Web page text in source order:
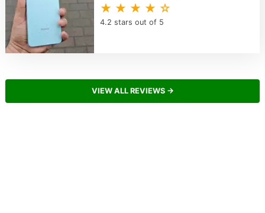
★ ★ ★ ★ ☆
4.2 stars out of 5
VIEW ALL REVIEWS →